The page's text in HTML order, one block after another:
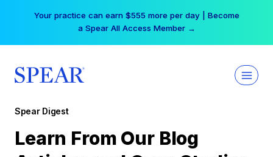
Your practice can earn $555 more per day | Become
a Spear All Access Member →
Spear Digest
Learn From Our Blog